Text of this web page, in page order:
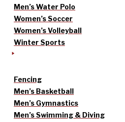
Men’s Water Polo
Women’s Soccer
Women’s Volleyball
Winter Sports
Fencing
Men’s Basketball
Men’s Gymnastics
Men’s Swimming & Diving